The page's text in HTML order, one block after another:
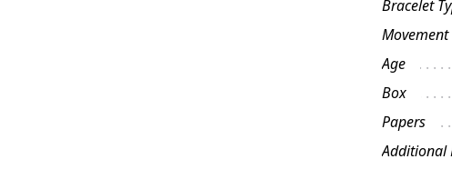
Bracelet
Movement
Age
Box
Papers
Additional